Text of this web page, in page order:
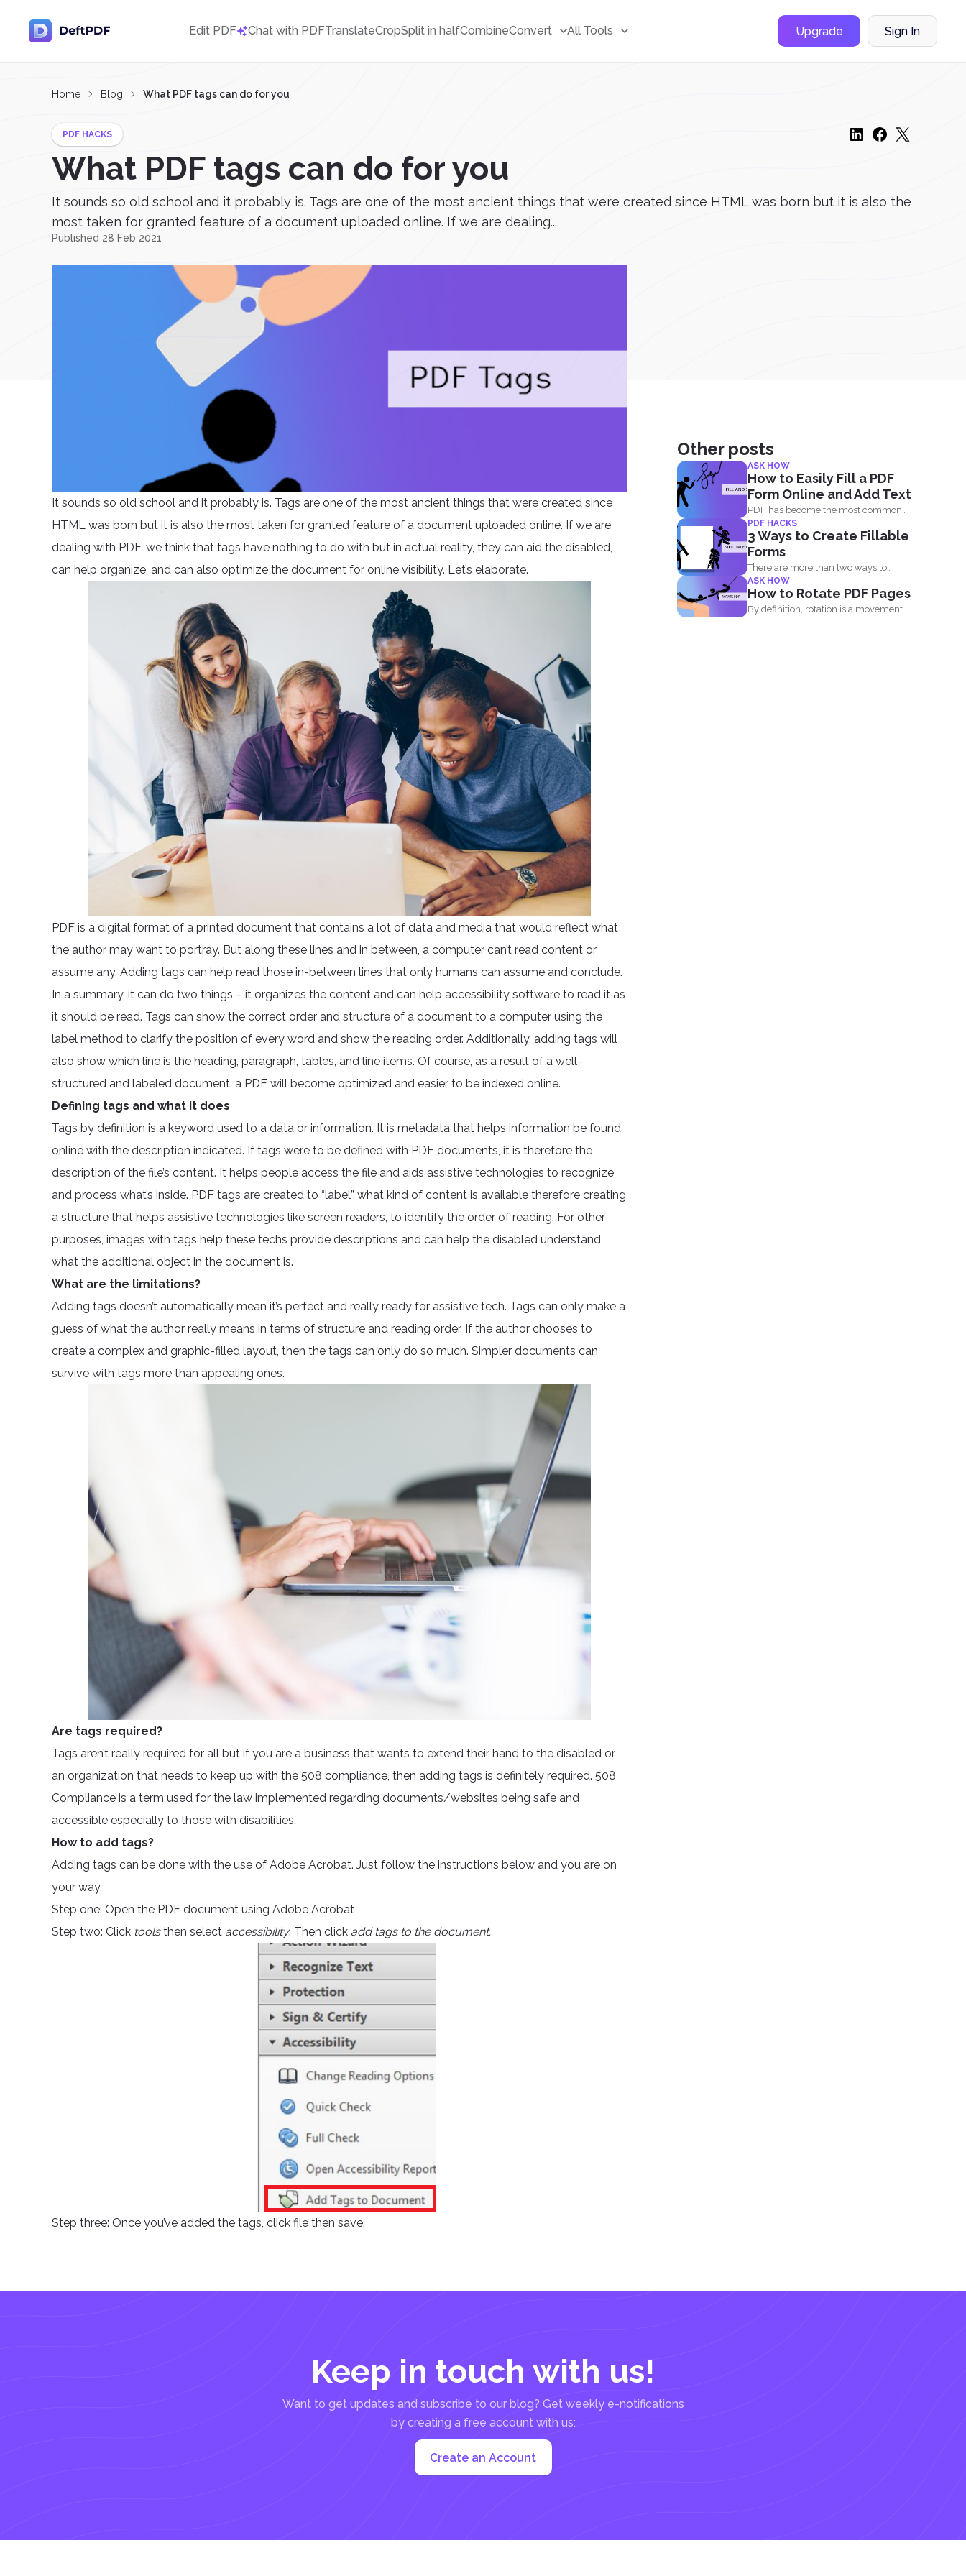
Edit PDF Chat with PDFTranslateCropSplit in halfCombineConvert All Tools Upgrade Sign In
Home Blog What PDF tags can do for you
PDF HACKS
What PDF tags can do for you
It sounds so old school and it probably is. Tags are one of the most ancient things that were created since HTML was born but it is also the
most taken for granted feature of a document uploaded online. If we are dealing...
Published 28 Feb 2021
It sounds so old school and it probably is. Tags are one of the most ancient things that were created since
HTML was born but it is also the most taken for granted feature of a document uploaded online. If we are
dealing with PDF, we think that tags have nothing to do with but in actual reality, they can aid the disabled,
can help organize, and can also optimize the document for online visibility. Let’s elaborate.
PDF is a digital format of a printed document that contains a lot of data and media that would reflect what
the author may want to portray. But along these lines and in between, a computer can’t read content or
assume any. Adding tags can help read those in-between lines that only humans can assume and conclude.
In a summary, it can do two things – it organizes the content and can help accessibility software to read it as
it should be read. Tags can show the correct order and structure of a document to a computer using the
label method to clarify the position of every word and show the reading order. Additionally, adding tags will
also show which line is the heading, paragraph, tables, and line items. Of course, as a result of a well-
structured and labeled document, a PDF will become optimized and easier to be indexed online.
Defining tags and what it does
Tags by definition is a keyword used to a data or information. It is metadata that helps information be found
online with the description indicated. If tags were to be defined with PDF documents, it is therefore the
description of the file’s content. It helps people access the file and aids assistive technologies to recognize
and process what’s inside. PDF tags are created to “label” what kind of content is available therefore creating
a structure that helps assistive technologies like screen readers, to identify the order of reading. For other
purposes, images with tags help these techs provide descriptions and can help the disabled understand
what the additional object in the document is.
What are the limitations?
Adding tags doesn’t automatically mean it’s perfect and really ready for assistive tech. Tags can only make a
guess of what the author really means in terms of structure and reading order. If the author chooses to
create a complex and graphic-filled layout, then the tags can only do so much. Simpler documents can
survive with tags more than appealing ones.
Are tags required?
Tags aren’t really required for all but if you are a business that wants to extend their hand to the disabled or
an organization that needs to keep up with the 508 compliance, then adding tags is definitely required. 508
Compliance is a term used for the law implemented regarding documents/websites being safe and
accessible especially to those with disabilities.
How to add tags?
Adding tags can be done with the use of Adobe Acrobat. Just follow the instructions below and you are on
your way.
Step one: Open the PDF document using Adobe Acrobat
Step two: Click toolsthen select accessibility. Then click add tags to the document.
Step three: Once you’ve added the tags, click file then save.
Other posts
ASK HOW
How to Easily Fill a PDF
Form Online and Add Text
PDF has become the most common
file type sent out...
PDF HACKS
3 Ways to Create Fillable
Forms
There are more than two ways to
create a fillable...
ASK HOW
How to Rotate PDF Pages
By definition, rotation is a movement in
Keep in touch with us!
Want to get updates and subscribe to our blog? Get weekly e-notifications
by creating a free account with us:
Create an Account